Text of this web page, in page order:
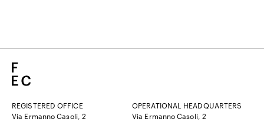
REGISTERED OFFICE
Via Ermanno Casoli, 2
OPERATIONAL HEADQUARTERS
Via Ermanno Casoli, 2